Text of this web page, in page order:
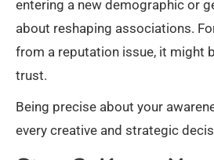
entering a new demographic or
about reshaping associations.
from a reputation issue, it might
trust.
Being precise about your
every creative and strategic